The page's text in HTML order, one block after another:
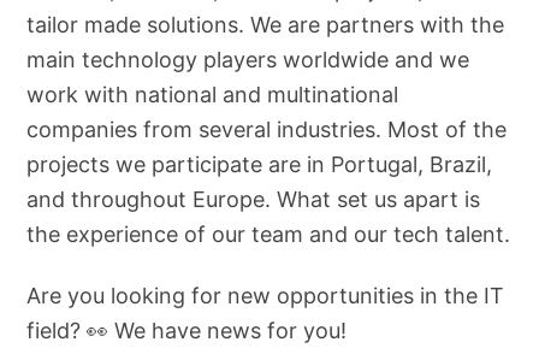
tailor made solutions. We are partners with the
main technology players worldwide and we
work with national and multinational
companies from several industries. Most of the
projects we participate are in Portugal, Brazil,
and throughout Europe. What set us apart is
the experience of our team and our tech talent.
Are you looking for new opportunities in the IT
field? 👀 We have news for you!